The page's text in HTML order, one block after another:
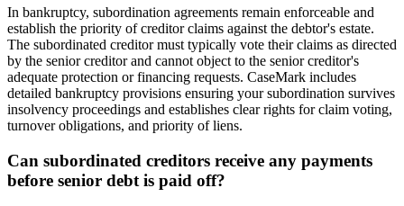
In bankruptcy, subordination agreements remain enforceable and
establish the priority of creditor claims against the debtor's estate.
The subordinated creditor must typically vote their claims as directed
by the senior creditor and cannot object to the senior creditor's
adequate protection or financing requests. CaseMark includes
detailed bankruptcy provisions ensuring your subordination survives
insolvency proceedings and establishes clear rights for claim voting,
turnover obligations, and priority of liens.
Can subordinated creditors receive any payments
before senior debt is paid off?